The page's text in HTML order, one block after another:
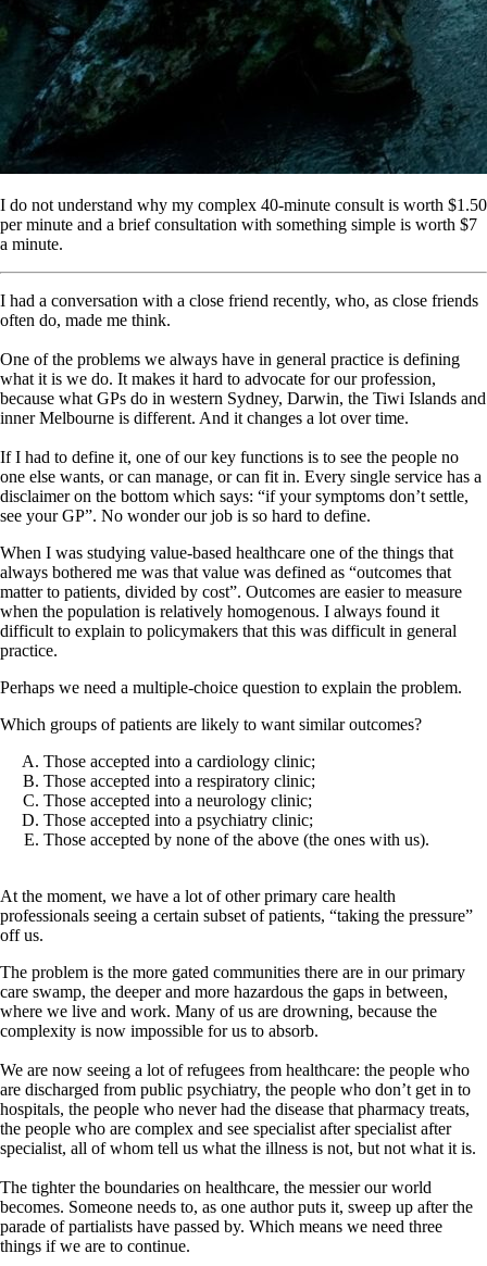
I do not understand why my complex 40-minute consult is worth $1.50
per minute and a brief consultation with something simple is worth $7
a minute.
I had a conversation with a close friend recently, who, as close friends
often do, made me think.
One of the problems we always have in general practice is defining
what it is we do. It makes it hard to advocate for our profession,
because what GPs do in western Sydney, Darwin, the Tiwi Islands and
inner Melbourne is different. And it changes a lot over time.
If I had to define it, one of our key functions is to see the people no
one else wants, or can manage, or can fit in. Every single service has a
disclaimer on the bottom which says: “if your symptoms don’t settle,
see your GP”. No wonder our job is so hard to define.
When I was studying value-based healthcare one of the things that
always bothered me was that value was defined as “outcomes that
matter to patients, divided by cost”. Outcomes are easier to measure
when the population is relatively homogenous. I always found it
difficult to explain to policymakers that this was difficult in general
practice.
Perhaps we need a multiple-choice question to explain the problem.
Which groups of patients are likely to want similar outcomes?
Those accepted into a cardiology clinic;
Those accepted into a respiratory clinic;
Those accepted into a neurology clinic;
Those accepted into a psychiatry clinic;
Those accepted by none of the above (the ones with us).
At the moment, we have a lot of other primary care health
professionals seeing a certain subset of patients, “taking the pressure”
off us.
The problem is the more gated communities there are in our primary
care swamp, the deeper and more hazardous the gaps in between,
where we live and work. Many of us are drowning, because the
complexity is now impossible for us to absorb.
We are now seeing a lot of refugees from healthcare: the people who
are discharged from public psychiatry, the people who don’t get in to
hospitals, the people who never had the disease that pharmacy treats,
the people who are complex and see specialist after specialist after
specialist, all of whom tell us what the illness is not, but not what it is.
The tighter the boundaries on healthcare, the messier our world
becomes. Someone needs to, as one author puts it, sweep up after the
parade of partialists have passed by. Which means we need three
things if we are to continue.